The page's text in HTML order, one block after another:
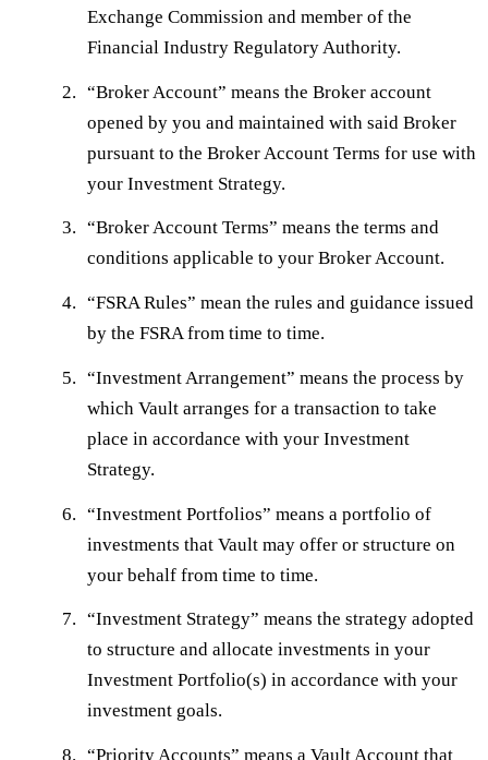
Exchange Commission and member of the
Financial Industry Regulatory Authority.
“Broker Account” means the Broker account
opened by you and maintained with said Broker
pursuant to the Broker Account Terms for use with
your Investment Strategy.
“Broker Account Terms” means the terms and
conditions applicable to your Broker Account.
“FSRA Rules” mean the rules and guidance issued
by the FSRA from time to time.
“Investment Arrangement” means the process by
which Vault arranges for a transaction to take
place in accordance with your Investment
Strategy.
“Investment Portfolios” means a portfolio of
investments that Vault may offer or structure on
your behalf from time to time.
“Investment Strategy” means the strategy adopted
to structure and allocate investments in your
Investment Portfolio(s) in accordance with your
investment goals.
“Priority Accounts” means a Vault Account that